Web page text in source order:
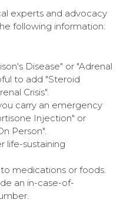
experts and advocacy
following information:
Disease" or "Adrenal
to add "Steroid
Crisis".
carry an emergency
Injection" or
Person".
life-sustaining
medications or foods.
an in-case-of-